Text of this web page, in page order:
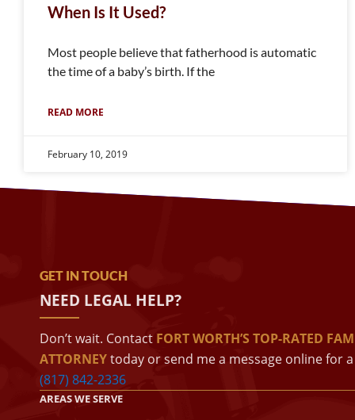
When Is It Used?
Most people believe that fatherhood is automatic
the time of a baby’s birth. If the
READ MORE
February 10, 2019
GET IN TOUCH
NEED LEGAL HELP?
Don’t wait. Contact FORT WORTH’S TOP-RATED
ATTORNEYtoday or send me a message online for
(817) 842-2336
AREAS WE SERVE